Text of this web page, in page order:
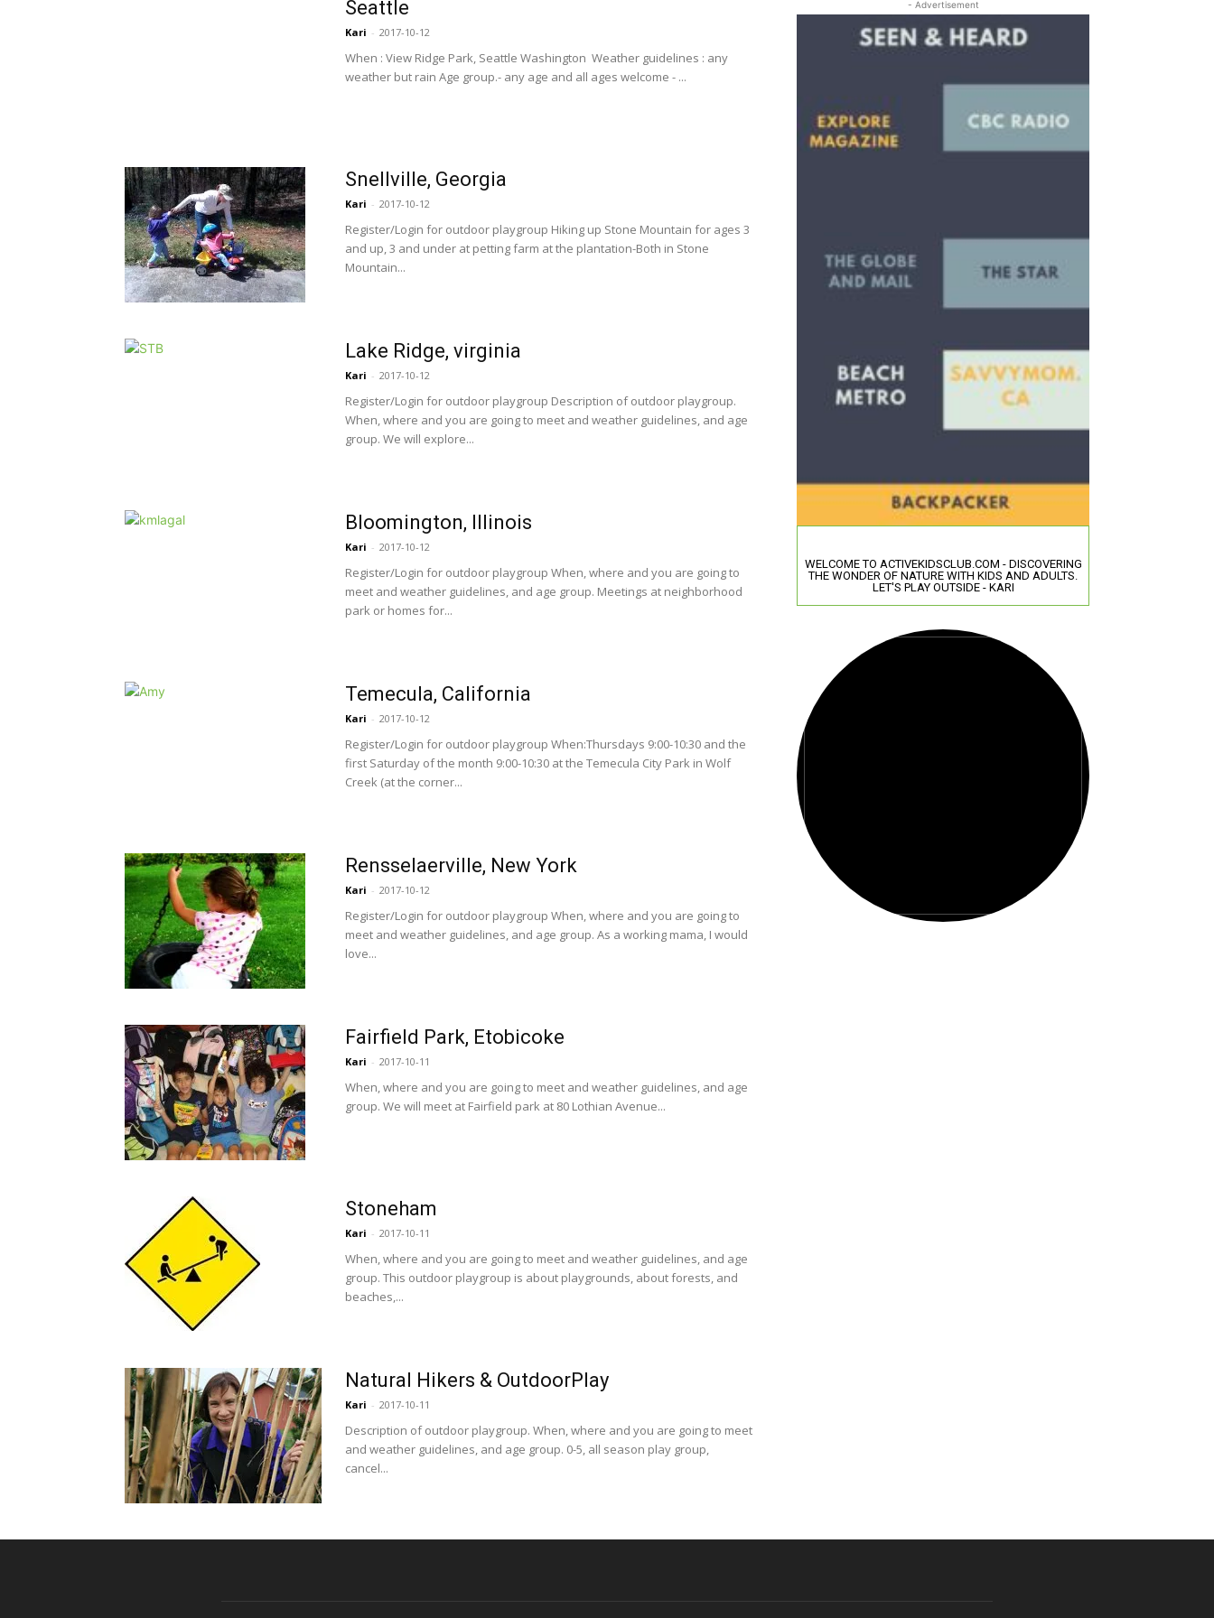
Seattle
Kari - 2017-10-12
When : View Ridge Park, Seattle Washington Weather guidelines : any
weather but rain Age group.- any age and all ages welcome - ...
Snellville, Georgia
Kari - 2017-10-12
Register/Login for outdoor playgroup Hiking up Stone Mountain for ages 3
and up, 3 and under at petting farm at the plantation-Both in Stone
Mountain...
Lake Ridge, virginia
Kari - 2017-10-12
Register/Login for outdoor playgroup Description of outdoor playgroup.
When, where and you are going to meet and weather guidelines, and age
group. We will explore...
Bloomington, Illinois
Kari - 2017-10-12
Register/Login for outdoor playgroup When, where and you are going to
meet and weather guidelines, and age group. Meetings at neighborhood
park or homes for...
Temecula, California
Kari - 2017-10-12
Register/Login for outdoor playgroup When:Thursdays 9:00-10:30 and the
first Saturday of the month 9:00-10:30 at the Temecula City Park in Wolf
Creek (at the corner...
Rensselaerville, New York
Kari - 2017-10-12
Register/Login for outdoor playgroup When, where and you are going to
meet and weather guidelines, and age group. As a working mama, I would
love...
Fairfield Park, Etobicoke
Kari - 2017-10-11
When, where and you are going to meet and weather guidelines, and age
group. We will meet at Fairfield park at 80 Lothian Avenue...
Stoneham
Kari - 2017-10-11
When, where and you are going to meet and weather guidelines, and age
group. This outdoor playgroup is about playgrounds, about forests, and
beaches,...
Natural Hikers & OutdoorPlay
Kari - 2017-10-11
Description of outdoor playgroup. When, where and you are going to meet
and weather guidelines, and age group. 0-5, all season play group,
cancel...
- Advertisement
WELCOME TO ACTIVEKIDSCLUB.COM - DISCOVERING
THE WONDER OF NATURE WITH KIDS AND ADULTS.
LET'S PLAY OUTSIDE - KARI